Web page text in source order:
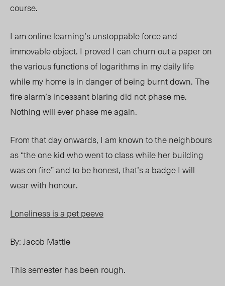
course.
I am online learning’s unstoppable force and
immovable object. I proved I can churn out a paper on
the various functions of logarithms in my daily life
while my home is in danger of being burnt down. The
fire alarm’s incessant blaring did not phase me.
Nothing will ever phase me again.
From that day onwards, I am known to the neighbours
as “the one kid who went to class while her building
was on fire” and to be honest, that’s a badge I will
wear with honour.
Loneliness is a pet peeve
By: Jacob Mattie
This semester has been rough.